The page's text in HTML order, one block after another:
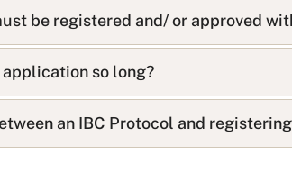
be registered and/ or approved
so long?
an IBC Protocol and